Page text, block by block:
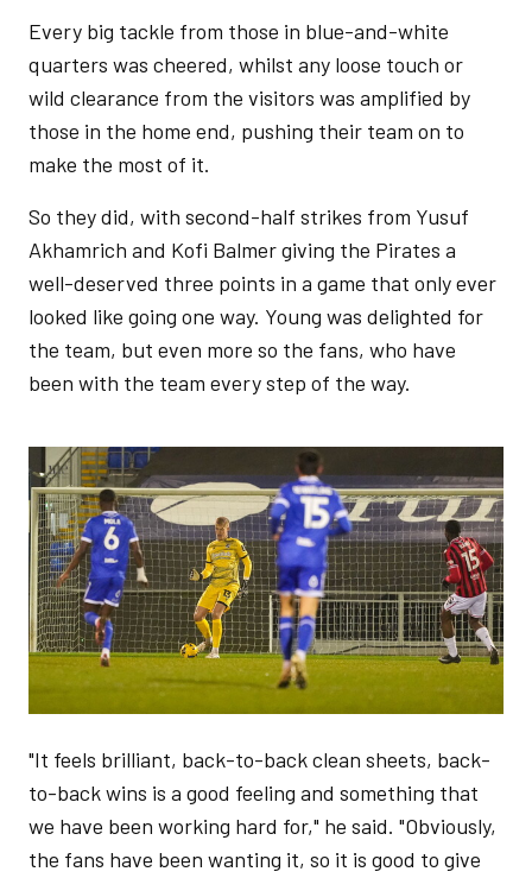
Every big tackle from those in blue-and-white
quarters was cheered, whilst any loose touch or
wild clearance from the visitors was amplified by
those in the home end, pushing their team on to
make the most of it.
So they did, with second-half strikes from Yusuf
Akhamrich and Kofi Balmer giving the Pirates a
well-deserved three points in a game that only ever
looked like going one way. Young was delighted for
the team, but even more so the fans, who have
been with the team every step of the way.
Image
"It feels brilliant, back-to-back clean sheets, back-
to-back wins is a good feeling and something that
we have been working hard for," he said. "Obviously,
the fans have been wanting it, so it is good to give